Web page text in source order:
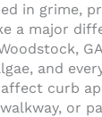
in grime,
a major
and
curb
or